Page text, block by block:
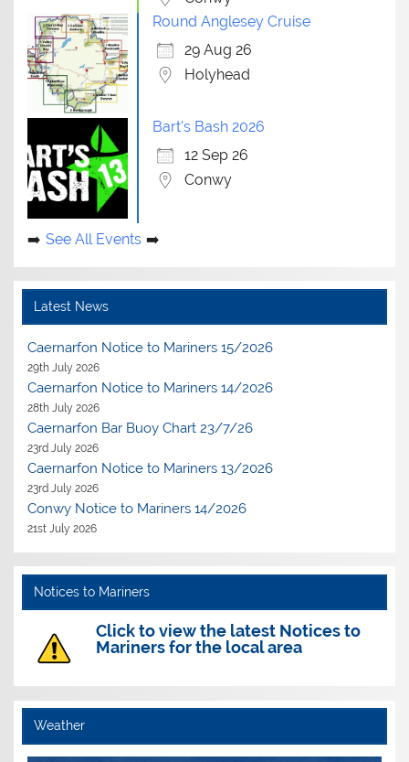
Round Anglesey Cruise
29 Aug 26
Holyhead
Bart's Bash 2026
12 Sep 26
Conwy
See All Events
Latest News
Caernarfon Notice to Mariners 15/2026
29th July 2026
Caernarfon Notice to Mariners 14/2026
28th July 2026
Caernarfon Bar Buoy Chart 23/7/26
23rd July 2026
Caernarfon Notice to Mariners 13/2026
23rd July 2026
Conwy Notice to Mariners 14/2026
21st July 2026
Notices to Mariners
Click to view the latest Notices to
Mariners for the local area
Weather